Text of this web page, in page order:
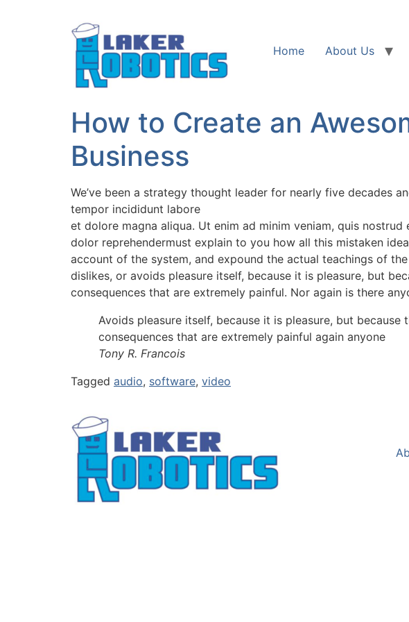
Home About Us
How to Create an
Business
We’ve been a strategy thought leader for nearly five decades
tempor incididunt labore
et dolore magna aliqua. Ut enim ad minim veniam, quis
dolor reprehendermust explain to you how all this mistaken
account of the system, and expound the actual teachings of
dislikes, or avoids pleasure itself, because it is pleasure, but
consequences that are extremely painful. Nor again is there
Avoids pleasure itself, because it is pleasure, but
consequences that are extremely painful again anyone
Tony R. Francois
Tagged audio, software, video